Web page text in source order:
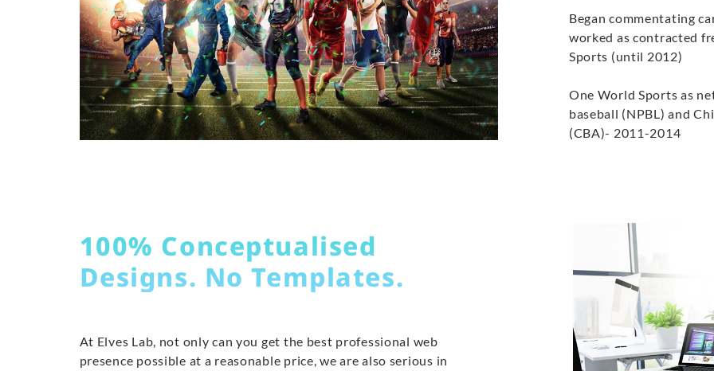
Began commentating
worked as contracted
Sports (until 2012)
One World Sports as
baseball (NPBL) and
(CBA)- 2011-2014
100% Conceptualised
Designs. No Templates.
At Elves Lab, not only can you get the best professional web
presence possible at a reasonable price, we are also serious in